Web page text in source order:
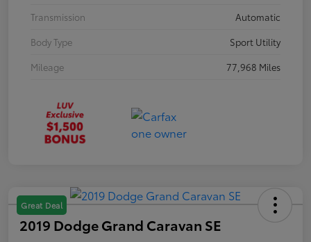
Transmission
Automatic
Body Type
Sport Utility
Mileage
77,968 Miles
Great Deal
2019 Dodge Grand Caravan SE